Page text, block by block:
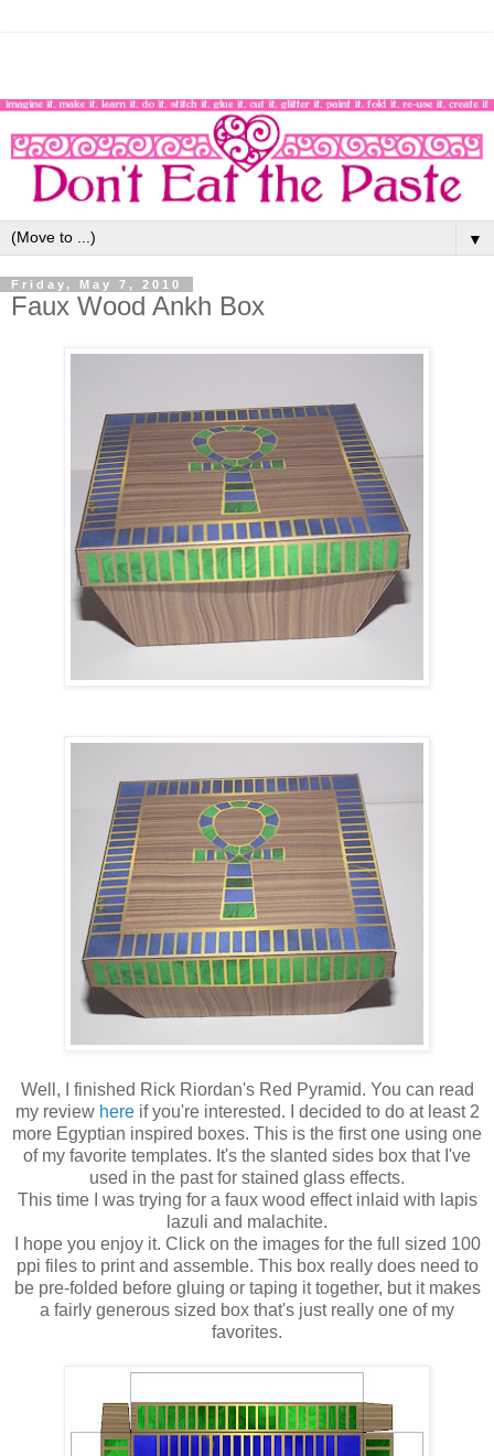
▼
Friday, May 7, 2010
Faux Wood Ankh Box
Well, I finished Rick Riordan's Red Pyramid. You can read
my review hereif you're interested. I decided to do at least 2
more Egyptian inspired boxes. This is the first one using one
of my favorite templates. It's the slanted sides box that I've
used in the past for stained glass effects.
This time I was trying for a faux wood effect inlaid with lapis
lazuli and malachite.
I hope you enjoy it. Click on the images for the full sized 100
ppi files to print and assemble. This box really does need to
be pre-folded before gluing or taping it together, but it makes
a fairly generous sized box that's just really one of my
favorites.